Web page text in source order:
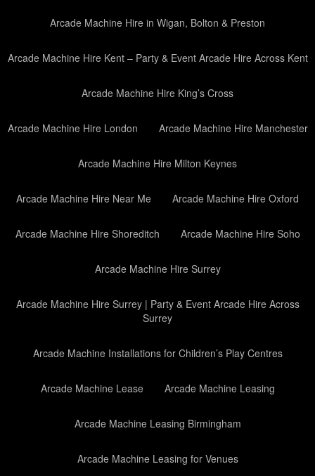
Arcade Machine Hire in Wigan, Bolton & Preston
Arcade Machine Hire Kent – Party & Event Arcade Hire Across Kent
Arcade Machine Hire King’s Cross
Arcade Machine Hire London Arcade Machine Hire Manchester
Arcade Machine Hire Milton Keynes
Arcade Machine Hire Near Me Arcade Machine Hire Oxford
Arcade Machine Hire Shoreditch Arcade Machine Hire Soho
Arcade Machine Hire Surrey
Arcade Machine Hire Surrey | Party & Event Arcade Hire Across
Surrey
Arcade Machine Installations for Children’s Play Centres
Arcade Machine Lease Arcade Machine Leasing
Arcade Machine Leasing Birmingham
Arcade Machine Leasing for Venues